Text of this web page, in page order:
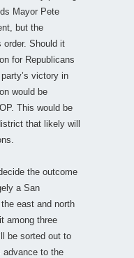
Mayor Pete
but the
order. Should it
for Republicans
victory in
would be
This would be
that likely will
the outcome
a San
east and north
among three
be sorted out to
advance to the